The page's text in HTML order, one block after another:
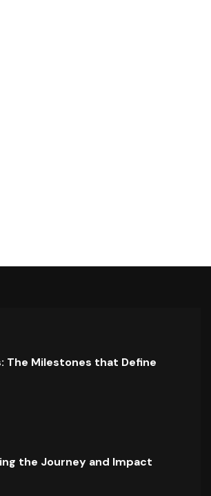
The Milestones that Define
the Journey and Impact